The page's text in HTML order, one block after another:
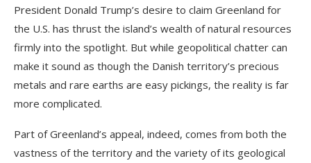
President Donald Trump’s desire to claim Greenland for
the U.S. has thrust the island’s wealth of natural resources
firmly into the spotlight. But while geopolitical chatter can
make it sound as though the Danish territory’s precious
metals and rare earths are easy pickings, the reality is far
more complicated.
Part of Greenland’s appeal, indeed, comes from both the
vastness of the territory and the variety of its geological